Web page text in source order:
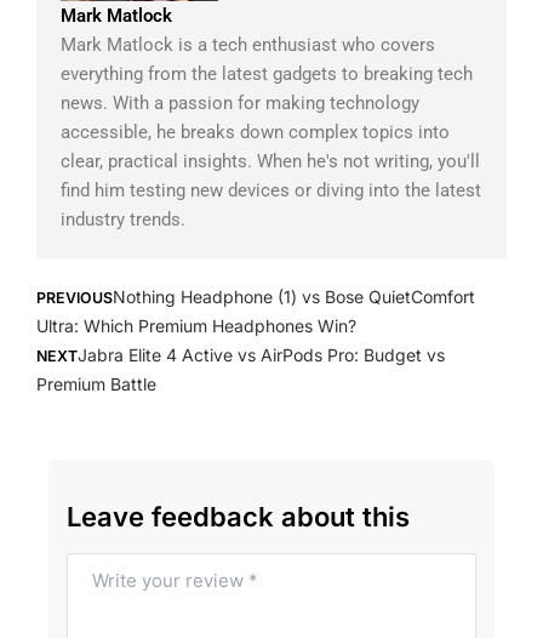
Mark Matlock
Mark Matlock is a tech enthusiast who covers
everything from the latest gadgets to breaking tech
news. With a passion for making technology
accessible, he breaks down complex topics into
clear, practical insights. When he's not writing, you'll
find him testing new devices or diving into the latest
industry trends.
PREVIOUSNothing Headphone (1) vs Bose QuietComfort
Ultra: Which Premium Headphones Win?
NEXTJabra Elite 4 Active vs AirPods Pro: Budget vs
Premium Battle
Leave feedback about this